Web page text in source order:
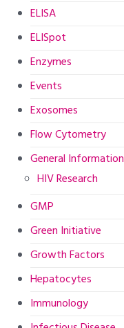
ELISA
ELISpot
Enzymes
Events
Exosomes
Flow Cytometry
General Information
HIV Research
GMP
Green Initiative
Growth Factors
Hepatocytes
Immunology